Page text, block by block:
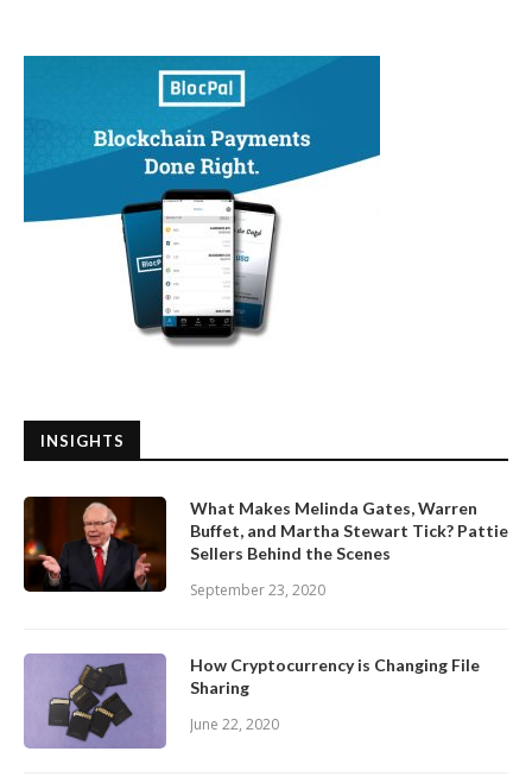
INSIGHTS
What Makes Melinda Gates, Warren
Buffet, and Martha Stewart Tick? Pattie
Sellers Behind the Scenes
September 23, 2020
How Cryptocurrency is Changing File
Sharing
June 22, 2020